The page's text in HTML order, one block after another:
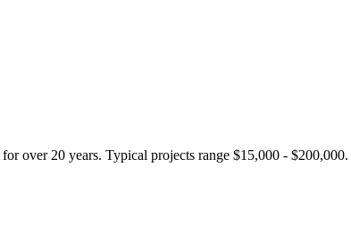
for over 20 years. Typical projects range $15,000 - $200,000.